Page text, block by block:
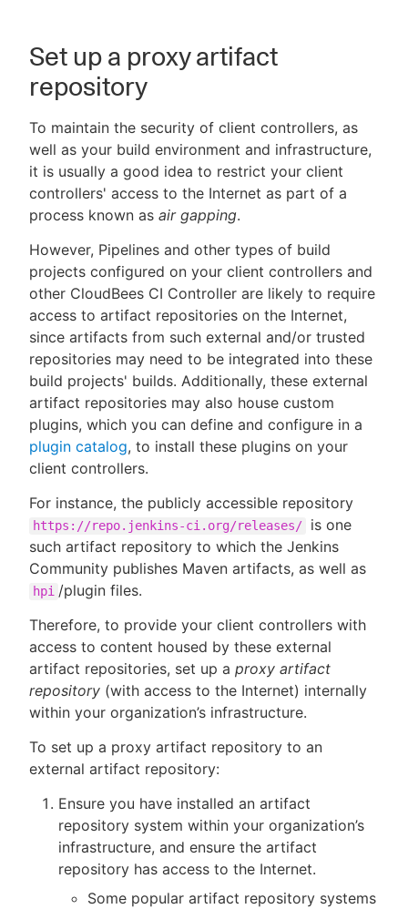
Set up a proxy artifact
repository
To maintain the security of client controllers, as
well as your build environment and infrastructure,
it is usually a good idea to restrict your client
controllers' access to the Internet as part of a
process known as air gapping.
However, Pipelines and other types of build
projects configured on your client controllers and
other CloudBees CI Controller are likely to require
access to artifact repositories on the Internet,
since artifacts from such external and/or trusted
repositories may need to be integrated into these
build projects' builds. Additionally, these external
artifact repositories may also house custom
plugins, which you can define and configure in a
plugin catalog, to install these plugins on your
client controllers.
For instance, the publicly accessible repository
https://repo.jenkins-ci.org/releases/
is one
such artifact repository to which the Jenkins
Community publishes Maven artifacts, as well as
hpi /plugin files.
Therefore, to provide your client controllers with
access to content housed by these external
artifact repositories, set up a proxy artifact
repository (with access to the Internet) internally
within your organization’s infrastructure.
To set up a proxy artifact repository to an
external artifact repository:
Ensure you have installed an artifact
repository system within your organization’s
infrastructure, and ensure the artifact
repository has access to the Internet.
Some popular artifact repository systems